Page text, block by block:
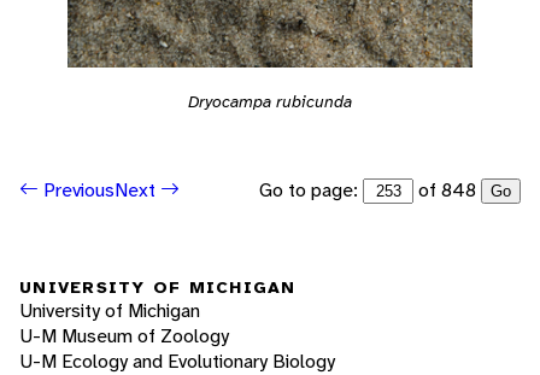
Dryocampa rubicunda
PreviousNext Go to page: of 848 Go
UNIVERSITY OF MICHIGAN
University of Michigan
U-M Museum of Zoology
U-M Ecology and Evolutionary Biology